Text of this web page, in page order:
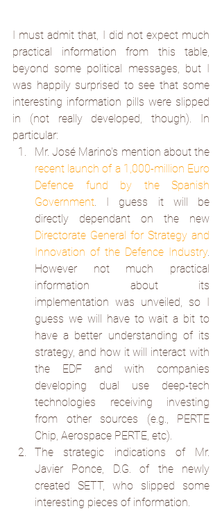
I must admit that, I did not expect much
practical information from this table,
beyond some political messages, but I
was happily surprised to see that some
interesting information pills were slipped
in (not really developed, though). In
particular:
recent launch of a 1,000-million Euro
Defence fund by the Spanish
Government . I guess it will be
Directorate General for Strategy and
Innovation of the Defence Industry.
However not much practical
information about its
implementation was unveiled, so I
guess we will have to wait a bit to
have a better understanding of its
strategy, and how it will interact with
the EDF and with companies
developing dual use deep-tech
technologies receiving investing
from other sources (e.g., PERTE
Chip, Aerospace PERTE, etc).
The strategic indications of Mr.
Javier Ponce, D.G. of the newly
created SETT, who slipped some
interesting pieces of information.